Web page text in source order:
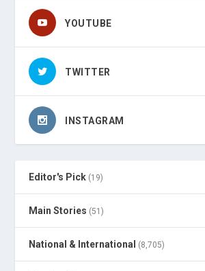
YOUTUBE
TWITTER
INSTAGRAM
Editor's Pick (19)
Main Stories (51)
National & International (8,705)